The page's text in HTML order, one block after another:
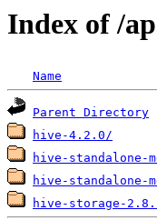
Index of /
Name
Parent Directory
hive-4.2.0/
hive-standalone-
hive-standalone-
hive-storage-